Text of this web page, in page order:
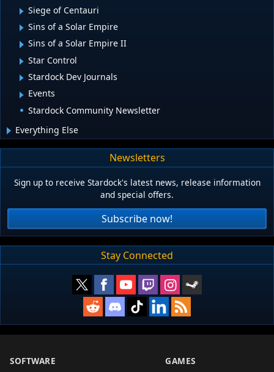
Siege of Centauri
Sins of a Solar Empire
Sins of a Solar Empire II
Star Control
Stardock Dev Journals
Events
Stardock Community Newsletter
Everything Else
Newsletters
Sign up to receive Stardock's latest news, release information
and special offers.
Subscribe now!
Stay Connected
SOFTWARE GAMES